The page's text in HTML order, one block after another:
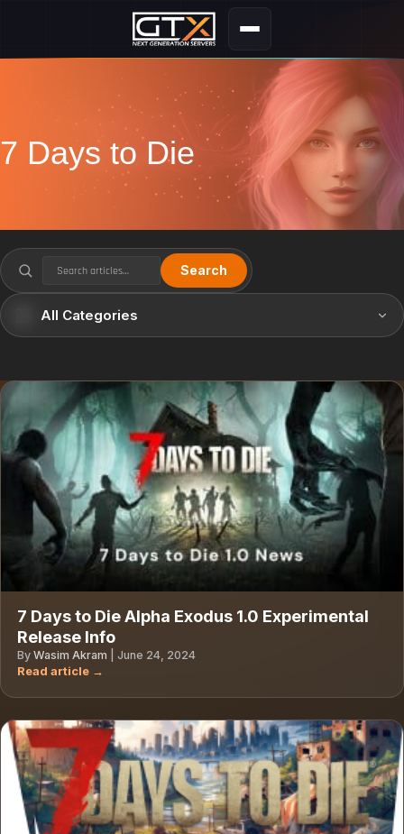
7 Days to Die
Search
7 Days to Die Alpha Exodus 1.0 Experimental
Release Info
By Wasim Akram June 24, 2024